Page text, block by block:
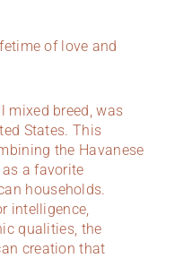
of love and
mixed breed, was
States. This
the Havanese
a favorite
households.
intelligence,
qualities, the
creation that